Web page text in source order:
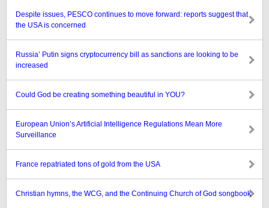
Despite issues, PESCO continues to move forward: reports suggest that
the USA is concerned
Russia’ Putin signs cryptocurrency bill as sanctions are looking to be
increased
Could God be creating something beautiful in YOU?
European Union’s Artificial Intelligence Regulations Mean More
Surveillance
France repatriated tons of gold from the USA
Christian hymns, the WCG, and the Continuing Church of God songbook